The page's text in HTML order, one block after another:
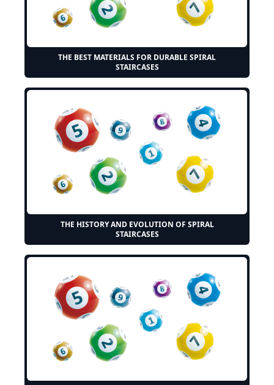
THE BEST MATERIALS FOR DURABLE SPIRAL
STAIRCASES
THE HISTORY AND EVOLUTION OF SPIRAL
STAIRCASES